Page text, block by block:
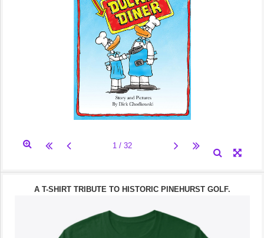
A T-SHIRT TRIBUTE TO HISTORIC PINEHURST GOLF.